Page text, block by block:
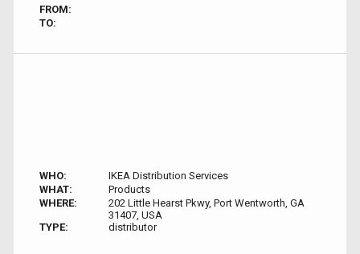
FROM:
TO:
WHO:
IKEA Distribution Services
WHAT:
Products
WHERE:
202 Little Hearst Pkwy, Port Wentworth, GA
31407, USA
TYPE:
distributor